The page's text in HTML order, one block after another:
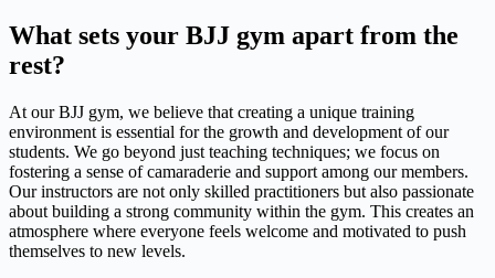
What sets your BJJ gym apart from the
rest?
At our BJJ gym, we believe that creating a unique training
environment is essential for the growth and development of our
students. We go beyond just teaching techniques; we focus on
fostering a sense of camaraderie and support among our members.
Our instructors are not only skilled practitioners but also passionate
about building a strong community within the gym. This creates an
atmosphere where everyone feels welcome and motivated to push
themselves to new levels.